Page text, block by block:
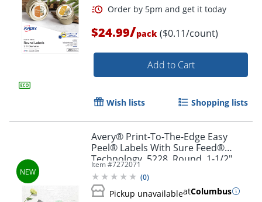
$24.99/pack ($0.11/count)
Add to Cart
Wish lists Shopping lists
Avery® Print-To-The-Edge Easy
Peel® Labels With Sure Feed®
Technology, 5228, Round, 1-1/2"
Item #7272071
(0)
Pickup unavailableatColumbus